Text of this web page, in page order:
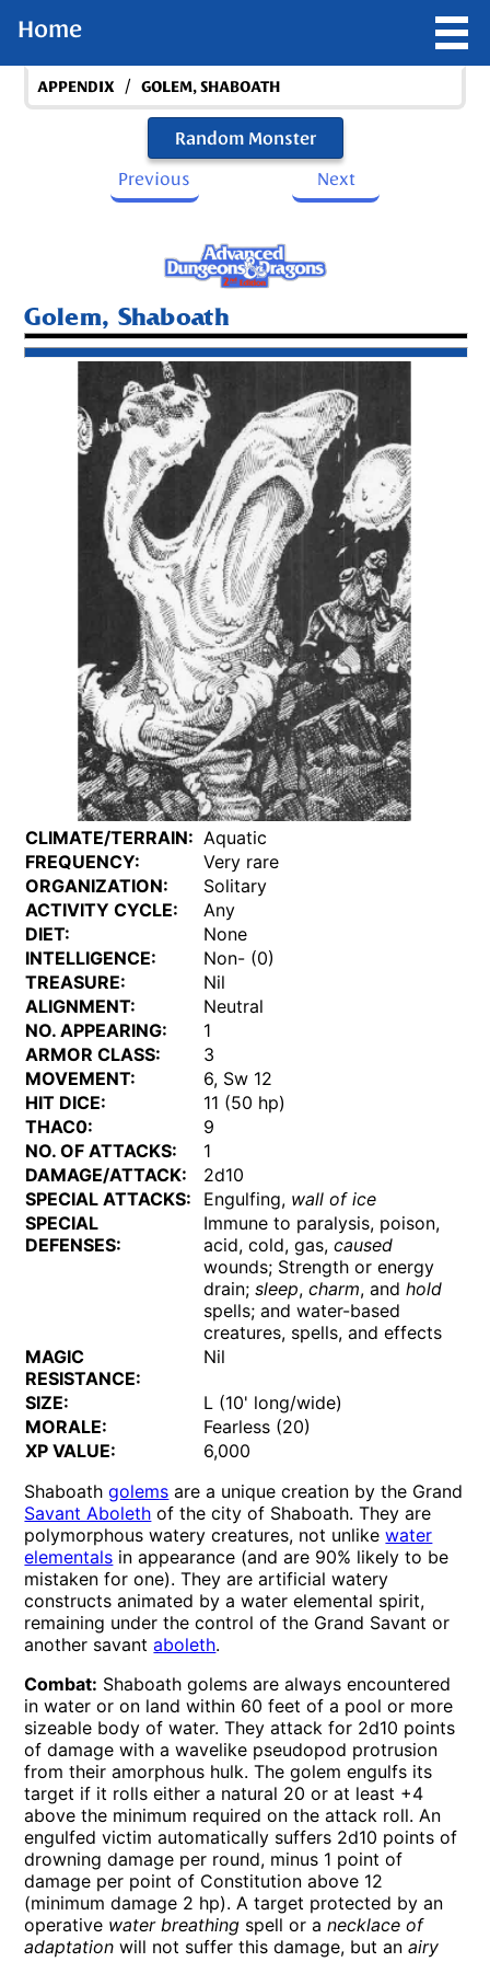
Home
APPENDIX / GOLEM, SHABOATH
Random Monster
Previous
Next
Golem, Shaboath
CLIMATE/TERRAIN: Aquatic
FREQUENCY:
Very rare
ORGANIZATION:
Solitary
ACTIVITY CYCLE:
Any
DIET:
None
INTELLIGENCE:
Non- (0)
TREASURE:
Nil
ALIGNMENT:
Neutral
NO. APPEARING:
1
ARMOR CLASS:
3
MOVEMENT:
6, Sw 12
HIT DICE:
11 (50 hp)
THAC0:
9
NO. OF ATTACKS:
1
DAMAGE/ATTACK:
2d10
SPECIAL ATTACKS:
Engulfing, wall of ice
SPECIAL
DEFENSES:
Immune to paralysis, poison,
acid, cold, gas,caused
wounds; Strength or energy
drain;sleep,charm, andhold
spells; and water-based
creatures, spells, and effects
MAGIC
RESISTANCE:
Nil
SIZE:
L (10' long/wide)
MORALE:
Fearless (20)
XP VALUE:
6,000
Shaboathgolems are a unique creation by the Grand
Savant Aboleth of the city of Shaboath. They are
polymorphous watery creatures, not unlikewater
elementals in appearance (and are 90% likely to be
mistaken for one). They are artificial watery
constructs animated by a water elemental spirit,
remaining under the control of the Grand Savant or
another savantaboleth.
Combat: Shaboath golems are always encountered
in water or on land within 60 feet of a pool or more
sizeable body of water. They attack for 2d10 points
of damage with a wavelike pseudopod protrusion
from their amorphous hulk. The golem engulfs its
target if it rolls either a natural 20 or at least +4
above the minimum required on the attack roll. An
engulfed victim automatically suffers 2d10 points of
drowning damage per round, minus 1 point of
damage per point of Constitution above 12
(minimum damage 2 hp). A target protected by an
operative water breathing spell or anecklace of
adaptation will not suffer this damage, but anairy